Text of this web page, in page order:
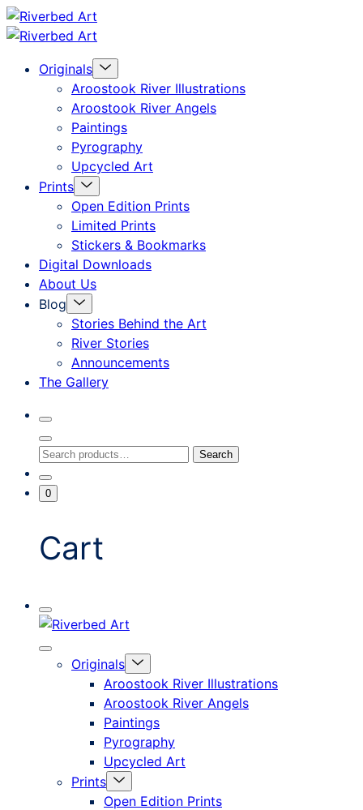
Skip
content
Art
Originals Menu
Toggle
Aroostook River Illustrations
Aroostook River Angels
Paintings
Pyrography
Upcycled Art
Prints Menu
Toggle
Open Edition Prints
Limited Prints
Stickers & Bookmarks
Digital Downloads
About Us
Blog
Menu
Toggle
Stories Behind the Art
River Stories
Announcements
The Gallery
Search
Toggle
Close
Search
Search
for:
Search
Go
ToMinicart
Toggle
0
Cart
Mobile
Menu
Close
mobile
offcanvas
Originals Menu
Toggle
Aroostook River Illustrations
Aroostook River Angels
Paintings
Pyrography
Upcycled Art
Prints Menu
Toggle
Open Edition Prints